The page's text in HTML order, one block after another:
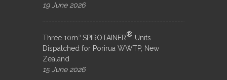
19 June 2026
Three 10m³ SPIROTAINER® Units
Dispatched for Porirua WWTP, New
Zealand
15 June 2026